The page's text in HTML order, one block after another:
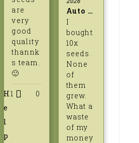
are
very
good
quality
thannk
s team.
🙂
H
e
l
p
1 0
5
Auto lime skunk.
I
bought
10x
seeds.
None
of
them
grew.
What a
waste
of my
money